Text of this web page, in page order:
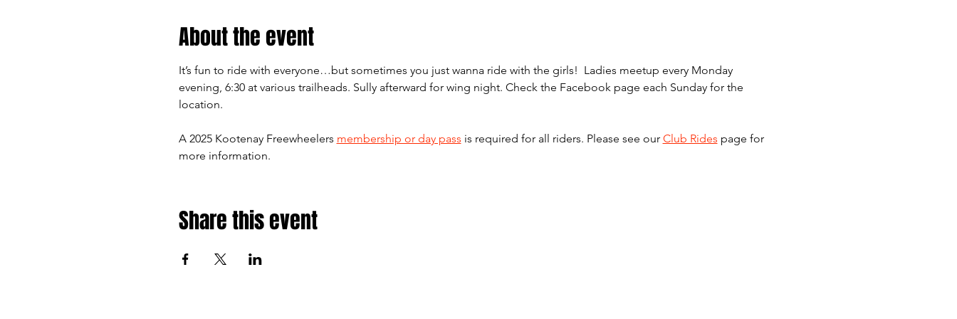
About the event
It’s fun to ride with everyone…but sometimes you just wanna ride with the girls!  Ladies meetup every Monday
evening, 6:30 at various trailheads. Sully afterward for wing night. Check the Facebook page each Sunday for the
location.
A 2025 Kootenay Freewheelers membership or day pass is required for all riders. Please see our Club Rides page for
more information.
Share this event